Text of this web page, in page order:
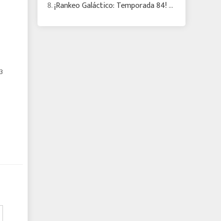
8.¡Rankeo Galáctico: Temporada 84! Eris RC pisa fuerte mientras cambia el meta